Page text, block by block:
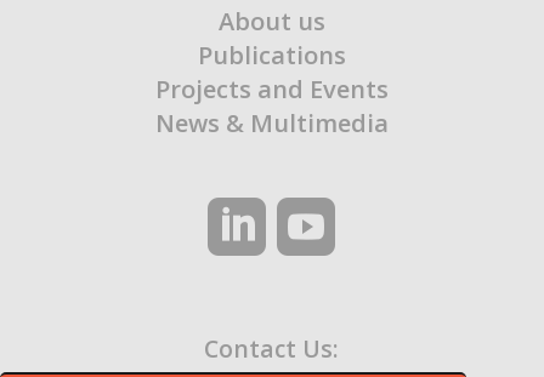
About us
Publications
Projects and Events
News & Multimedia
Contact Us: